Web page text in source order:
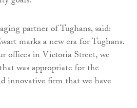
partner of Tughans, said:
marks a new era for Tughans.
offices in Victoria Street, we
was appropriate for the
innovative firm that we have